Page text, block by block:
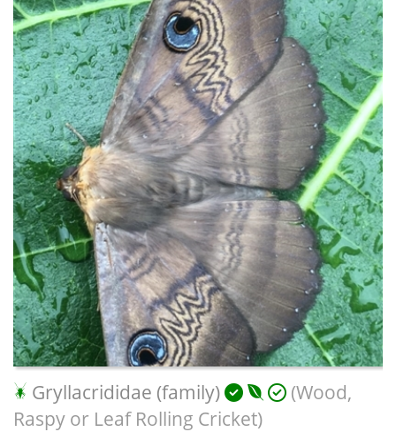
Gryllacrididae (family)
(Wood,
Raspy or Leaf Rolling Cricket)